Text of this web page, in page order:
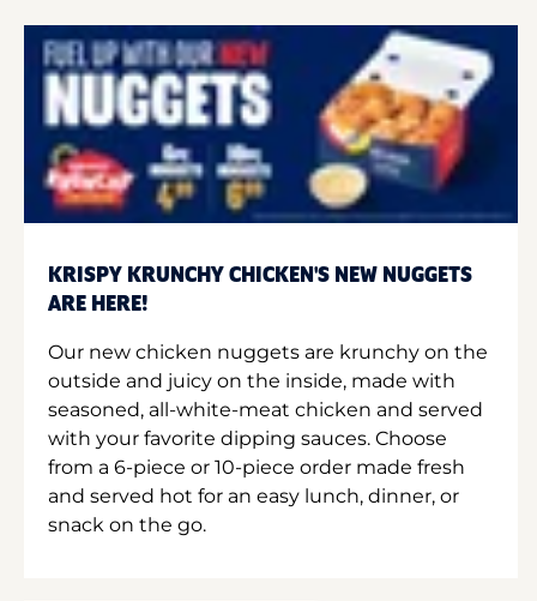
KRISPY KRUNCHY CHICKEN'S NEW NUGGETS
ARE HERE!
Our new chicken nuggets are krunchy on the
outside and juicy on the inside, made with
seasoned, all-white-meat chicken and served
with your favorite dipping sauces. Choose
from a 6-piece or 10-piece order made fresh
and served hot for an easy lunch, dinner, or
snack on the go.